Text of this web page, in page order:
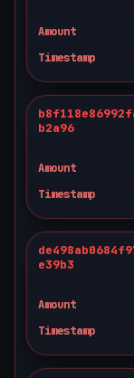
Amount
Timestamp
b2a96
Amount
Timestamp
e39b3
Amount
Timestamp